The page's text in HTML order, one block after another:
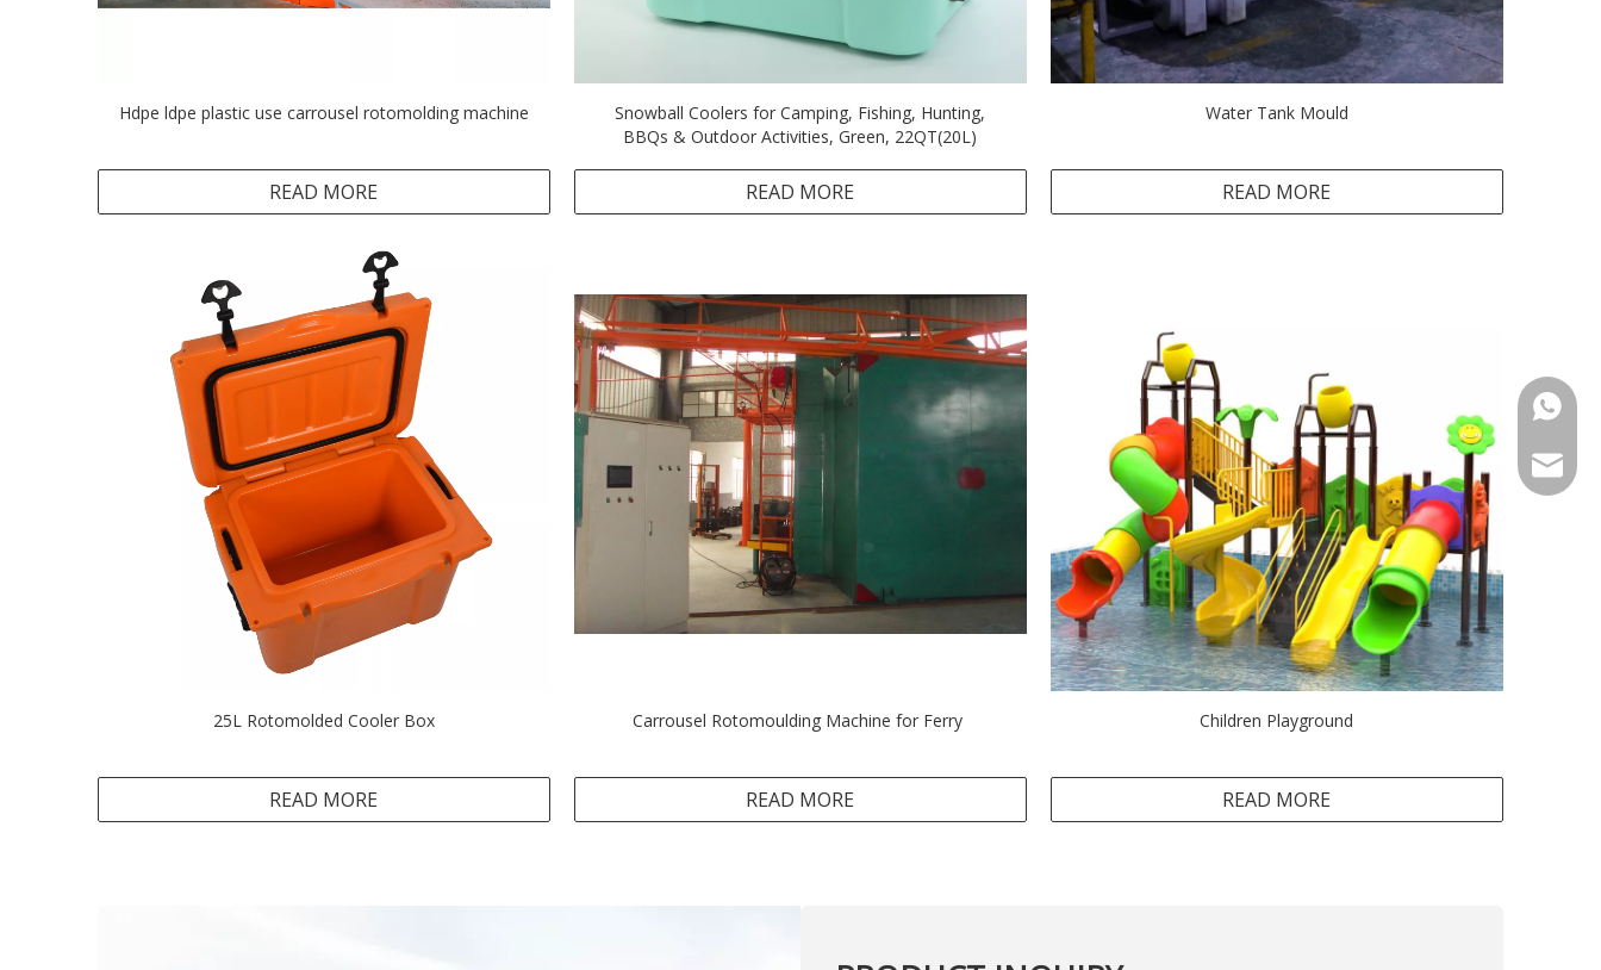
Hdpe ldpe plastic use carrousel rotomolding machine
READ MORE
Snowball Coolers for Camping, Fishing, Hunting,
BBQs & Outdoor Activities, Green, 22QT(20L)
READ MORE
Water Tank Mould
READ MORE
25L Rotomolded Cooler Box
READ MORE
Carrousel Rotomoulding Machine for Ferry
READ MORE
Children Playground
READ MORE
+86-